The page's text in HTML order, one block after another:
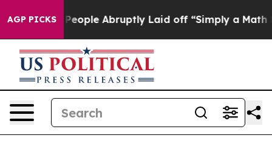
AGP PICKS
the People Abruptly Laid off “Simply a Math